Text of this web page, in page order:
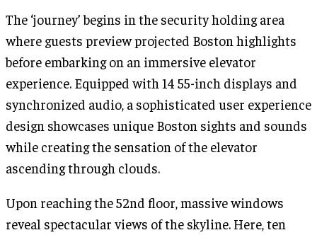
The ‘journey’ begins in the security holding area
where guests preview projected Boston highlights
before embarking on an immersive elevator
experience. Equipped with 14 55-inch displays and
synchronized audio, a sophisticated user experience
design showcases unique Boston sights and sounds
while creating the sensation of the elevator
ascending through clouds.
Upon reaching the 52nd floor, massive windows
reveal spectacular views of the skyline. Here, ten